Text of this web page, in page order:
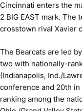
Cincinnati enters the
2 BIG EAST mark.
crosstown rival Xavier
The Bearcats are led
two with nationally-
(Indianapolis, Ind./
conference and 20th
ranking among the